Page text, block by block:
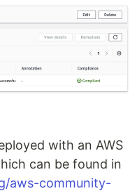
with an AWS
can be found in
aws-community-